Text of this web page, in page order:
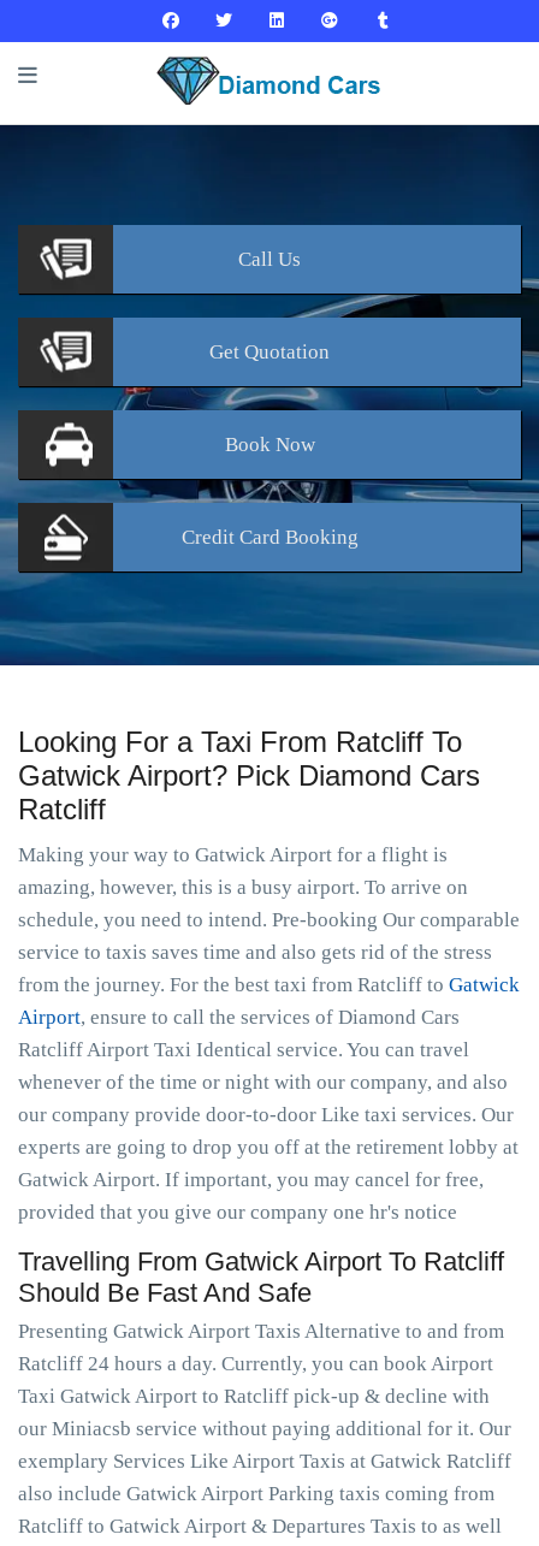
Call Us
Get Quotation
BookNow
Credit Card Booking
Looking For a Taxi From Ratcliff To
Gatwick Airport? Pick Diamond Cars
Ratcliff
Making your way to Gatwick Airport for a flight is
amazing, however, this is a busy airport. To arrive on
schedule, you need to intend. Pre-booking Our comparable
service to taxis saves time and also gets rid of the stress
from the journey. For the best taxi from Ratcliff to Gatwick
Airport, ensure to call the services of Diamond Cars
Ratcliff Airport Taxi Identical service. You can travel
whenever of the time or night with our company, and also
our company provide door-to-door Like taxi services. Our
experts are going to drop you off at the retirement lobby at
Gatwick Airport. If important, you may cancel for free,
provided that you give our company one hr's notice
Travelling From Gatwick Airport To Ratcliff
Should Be Fast And Safe
Presenting Gatwick Airport Taxis Alternative to and from
Ratcliff 24 hours a day. Currently, you can book Airport
Taxi Gatwick Airport to Ratcliff pick-up & decline with
our Miniacsb service without paying additional for it. Our
exemplary Services Like Airport Taxis at Gatwick Ratcliff
also include Gatwick Airport Parking taxis coming from
Ratcliff to Gatwick Airport & Departures Taxis to as well